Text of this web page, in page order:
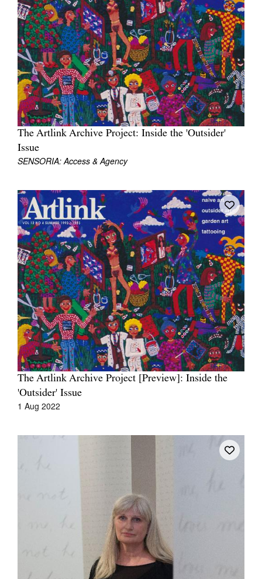
The Artlink Archive Project: Inside the 'Outsider'
Issue
SENSORIA: Access & Agency
The Artlink Archive Project [Preview]: Inside the
'Outsider' Issue
1 Aug 2022